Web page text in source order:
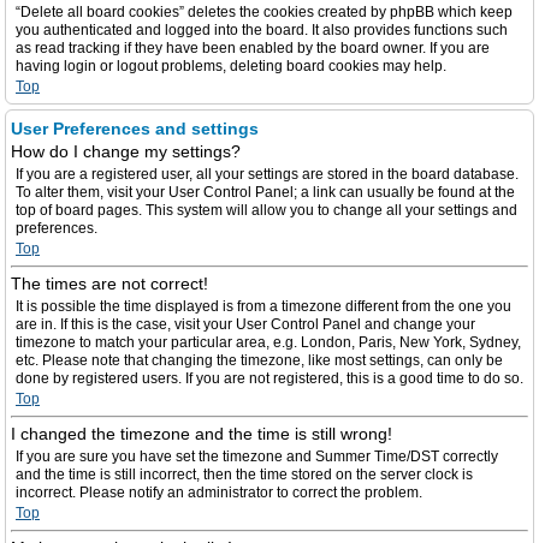
“Delete all board cookies” deletes the cookies created by phpBB which keep
you authenticated and logged into the board. It also provides functions such
as read tracking if they have been enabled by the board owner. If you are
having login or logout problems, deleting board cookies may help.
Top
User Preferences and settings
How do I change my settings?
If you are a registered user, all your settings are stored in the board database.
To alter them, visit your User Control Panel; a link can usually be found at the
top of board pages. This system will allow you to change all your settings and
preferences.
Top
The times are not correct!
It is possible the time displayed is from a timezone different from the one you
are in. If this is the case, visit your User Control Panel and change your
timezone to match your particular area, e.g. London, Paris, New York, Sydney,
etc. Please note that changing the timezone, like most settings, can only be
done by registered users. If you are not registered, this is a good time to do so.
Top
I changed the timezone and the time is still wrong!
If you are sure you have set the timezone and Summer Time/DST correctly
and the time is still incorrect, then the time stored on the server clock is
incorrect. Please notify an administrator to correct the problem.
Top